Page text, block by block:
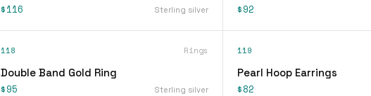
$116 Sterling silver $92
118 Rings
Double Band Gold Ring
$95 Sterling silver
119
Pearl Hoop Earrings
$82